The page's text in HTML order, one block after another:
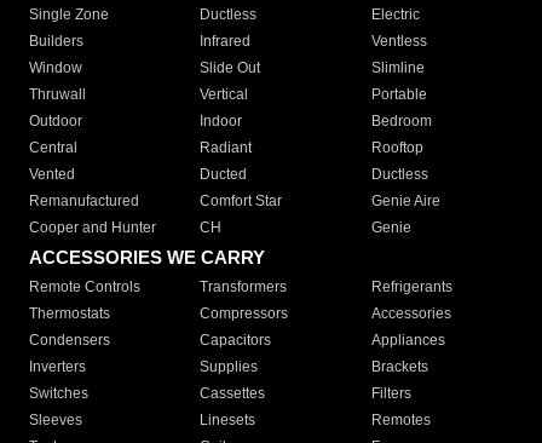
Single Zone
Ductless
Electric
Builders
Infrared
Ventless
Window
Slide Out
Slimline
Thruwall
Vertical
Portable
Outdoor
Indoor
Bedroom
Central
Radiant
Rooftop
Vented
Ducted
Ductless
Remanufactured
Comfort Star
Genie Aire
Cooper and Hunter
CH Genie
ACCESSORIES WE CARRY
Remote Controls Transformers
Refrigerants
Thermostats
Compressors
Accessories
Condensers
Capacitors
Appliances
Inverters
Supplies
Brackets
Switches
Cassettes
Filters
Sleeves
Linesets
Remotes